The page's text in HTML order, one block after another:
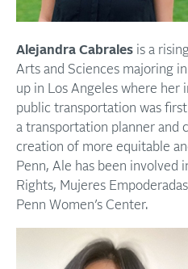
Alejandra Cabrales is a
Arts and Sciences majoring
up in Los Angeles where her
public transportation was
a transportation planner and
creation of more equitable
Penn, Ale has been involved
Rights, Mujeres
Penn Women’s Center.